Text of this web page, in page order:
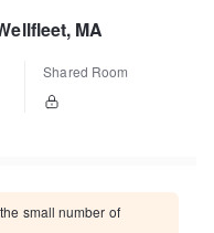
MA
Shared Room
small number of